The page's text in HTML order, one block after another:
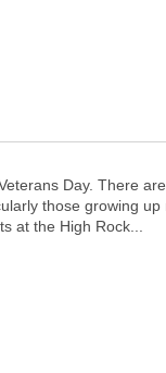
Day. There
those growing up
at the High Rock...